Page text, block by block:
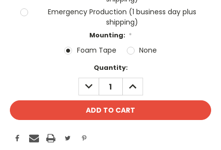
Emergency Production (1 business day plus
shipping)
Mounting: *
Foam Tape None
Quantity:
DECREASE
QUANTITY:
INCREASE
QUANTITY: